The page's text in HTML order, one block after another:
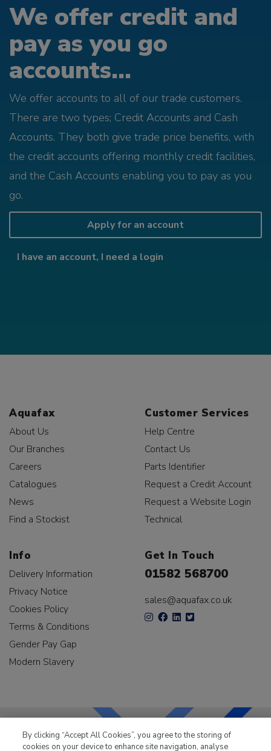
We offer credit and
pay as you go
accounts...
We offer accounts to all of our trade customers.
There are two types; Credit Accounts and Cash
Accounts. They both give trade price benefits, with
the credit accounts offering monthly credit facilities,
and the Cash Accounts enabling you to pay as you
go.
Apply for an account
I have an account, I need a login
Aquafax
About Us
Our Branches
Careers
Catalogues
News
Find a Stockist
Customer Services
Help Centre
Contact Us
Parts Identifier
Request a Credit Account
Request a Website Login
Technical
Info
Delivery Information
Privacy Notice
Cookies Policy
Terms & Conditions
Gender Pay Gap
Modern Slavery
Get In Touch
01582 568700
sales@aquafax.co.uk
By clicking “Accept All Cookies”, you agree to the storing of
cookies on your device to enhance site navigation, analyse